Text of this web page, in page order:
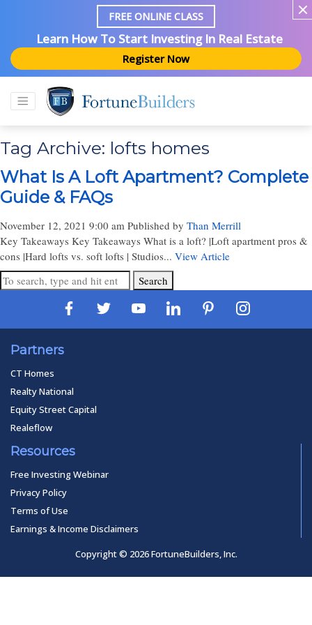
FREE ONLINE CLASS
Learn How To Start Investing In Real Estate
Register Now
Tag Archive: lofts homes
What Is A Loft Apartment? Complete
Guide & FAQs
November 12, 2021 9:00 am Published by Than Merrill
Key Takeaways Key Takeaways What is a loft? |Loft apartment pros &
cons |Hard lofts vs. soft lofts | Studios... View Article
Search
Partners
CT Homes
Realty National
Equity Street Capital
Realeflow
Resources
Free Investing Webinar
Privacy Policy
Terms of Use
Earnings & Income Disclaimers
Copyright © 2026 FortuneBuilders, Inc.